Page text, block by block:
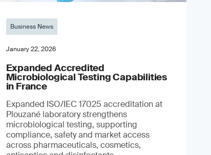
Business News
January 22, 2026
Expanded Accredited
Microbiological Testing Capabilities
in France
Expanded ISO/IEC 17025 accreditation at
Plouzané laboratory strengthens
microbiological testing, supporting
compliance, safety and market access
across pharmaceuticals, cosmetics,